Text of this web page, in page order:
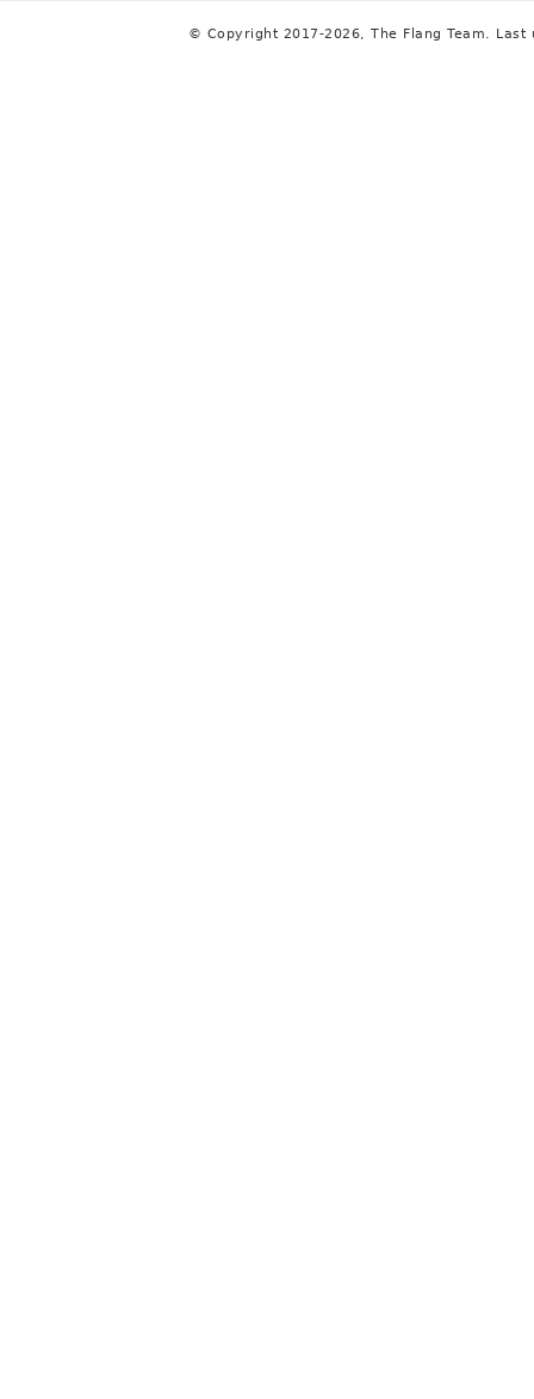
© Copyright 2017-2026, The Flang Team.